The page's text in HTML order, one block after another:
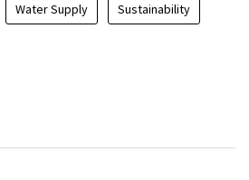
Water Supply Sustainability